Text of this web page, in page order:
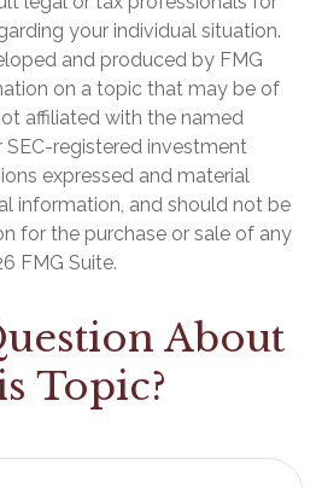
your individual situation.
and produced by FMG
on a topic that may be of
affiliated with the named
SEC-registered investment
expressed and material
information, and should not be
for the purchase or sale of any
FMG Suite.
About
Topic?